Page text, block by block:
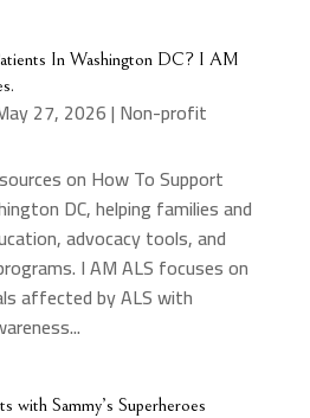
In Washington DC? I AM
27, 2026| Non-profit
on How To Support
DC, helping families and
advocacy tools, and
I AM ALS focuses on
affected by ALS with
with Sammy’s Superheroes